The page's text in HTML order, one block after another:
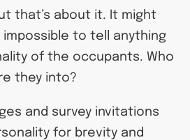
that’s about it. It might
impossible to tell anything
of the occupants. Who
they into?
and survey invitations
for brevity and